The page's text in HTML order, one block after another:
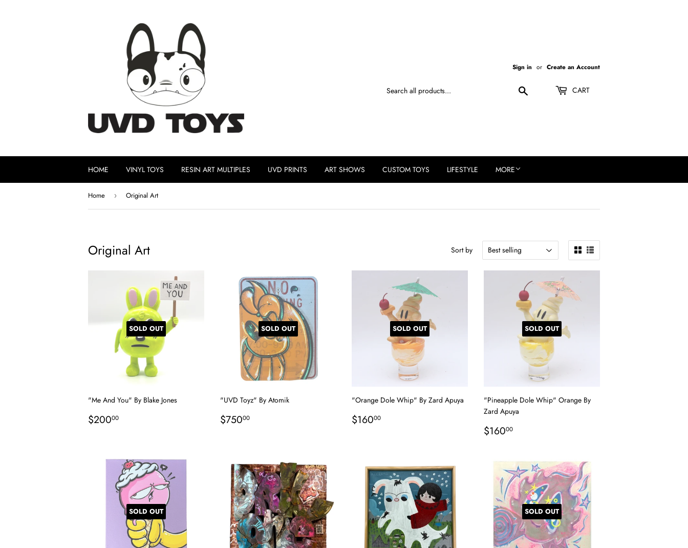
Sign in or Create an Account
CART
HOME VINYL TOYS RESIN ART MULTIPLES UVD PRINTS ART SHOWS CUSTOM TOYS LIFESTYLE MORE
Home › Original Art
Original Art Sort by
SOLD OUT
"Me And You" By Blake Jones
Regular
price
$20000
SOLD OUT
"UVD Toyz" By Atomik
Regular
price
$75000$750.00
SOLD OUT
"Orange Dole Whip" By Zard Apuya
Regular
price
$16000
SOLD OUT
"Pineapple Dole Whip" Orange By
Zard Apuya
Regular
price
$16000$160.00
SOLD OUT SOLD OUT